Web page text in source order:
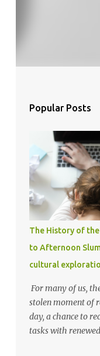
Popular Posts
The History of the
to Afternoon
cultural
For many of us,
stolen moment of
day, a chance to
tasks with